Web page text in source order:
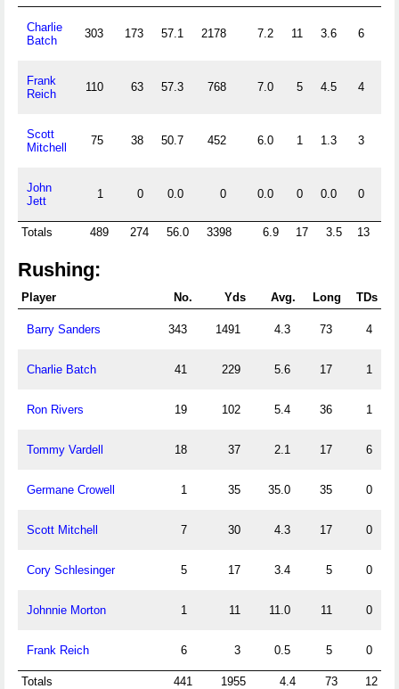
Charlie
Batch
303 173 57.1 2178 7.2 11 3.6 6
Frank
Reich
110 63 57.3 768 7.0 5 4.5 4
Scott
Mitchell
75 38 50.7 452 6.0 1 1.3 3
John
Jett
1 0 0.0 0 0.0 0 0.0 0
Totals 489 274 56.0 3398 6.9 17 3.5 13
Rushing:
Player No. Yds Avg. Long TDs
Barry Sanders 343 1491 4.3 73 4
Charlie Batch 41 229 5.6 17 1
Ron Rivers 19 102 5.4 36 1
Tommy Vardell 18 37 2.1 17 6
Germane Crowell 1 35 35.0 35 0
Scott Mitchell 7 30 4.3 17 0
Cory Schlesinger 5 17 3.4 5 0
Johnnie Morton 1 11 11.0 11 0
Frank Reich 6 3 0.5 5 0
Totals 441 1955 4.4 73 12